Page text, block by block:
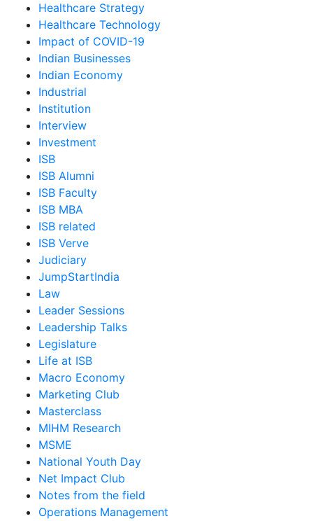
Healthcare Strategy
Healthcare Technology
Impact of COVID-19
Indian Businesses
Indian Economy
Industrial
Institution
Interview
Investment
ISB
ISB Alumni
ISB Faculty
ISB MBA
ISB related
ISB Verve
Judiciary
JumpStartIndia
Law
Leader Sessions
Leadership Talks
Legislature
Life at ISB
Macro Economy
Marketing Club
Masterclass
MIHM Research
MSME
National Youth Day
Net Impact Club
Notes from the field
Operations Management